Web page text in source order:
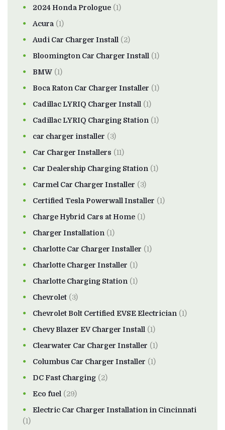
2024 Honda Prologue (1)
Acura (1)
Audi Car Charger Install (2)
Bloomington Car Charger Install (1)
BMW (1)
Boca Raton Car Charger Installer (1)
Cadillac LYRIQ Charger Install (1)
Cadillac LYRIQ Charging Station (1)
car charger installer (3)
Car Charger Installers (11)
Car Dealership Charging Station (1)
Carmel Car Charger Installer (3)
Certified Tesla Powerwall Installer (1)
Charge Hybrid Cars at Home (1)
Charger Installation (1)
Charlotte Car Charger Installer (1)
Charlotte Charger Installer (1)
Charlotte Charging Station (1)
Chevrolet (3)
Chevrolet Bolt Certified EVSE Electrician (1)
Chevy Blazer EV Charger Install (1)
Clearwater Car Charger Installer (1)
Columbus Car Charger Installer (1)
DC Fast Charging (2)
Eco fuel (29)
Electric Car Charger Installation in Cincinnati
(1)